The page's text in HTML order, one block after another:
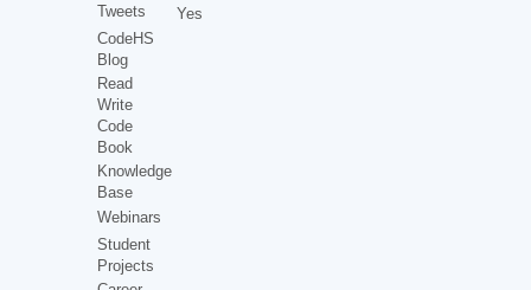
Tweets
CodeHS
Blog
Read
Write
Code
Book
Knowledge
Base
Webinars
Student
Projects
Yes